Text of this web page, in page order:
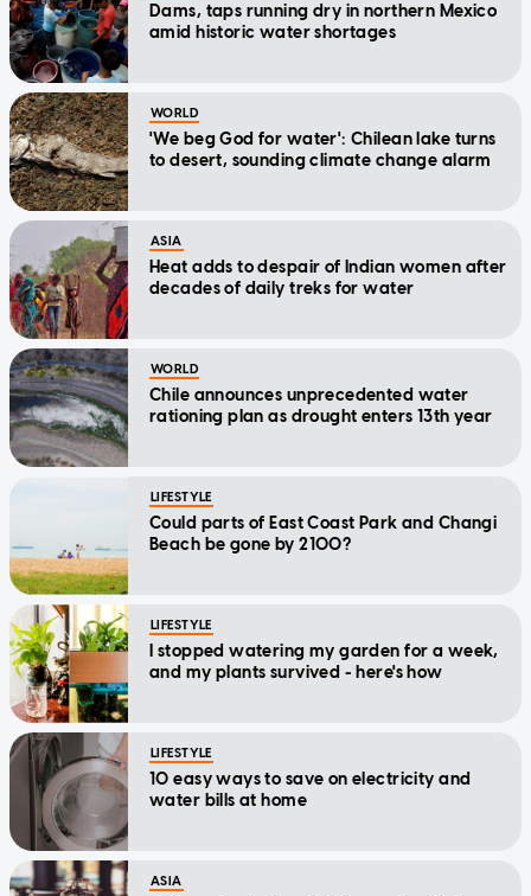
Dams, taps running dry in northern Mexico
amid historic water shortages
WORLD
'We beg God for water': Chilean lake turns
to desert, sounding climate change alarm
ASIA
Heat adds to despair of Indian women after
decades of daily treks for water
WORLD
Chile announces unprecedented water
rationing plan as drought enters 13th year
LIFESTYLE
Could parts of East Coast Park and Changi
Beach be gone by 2100?
LIFESTYLE
I stopped watering my garden for a week,
and my plants survived - here's how
LIFESTYLE
10 easy ways to save on electricity and
water bills at home
ASIA